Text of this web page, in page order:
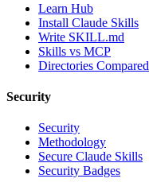
Learn Hub
Install Claude Skills
Write SKILL.md
Skills vs MCP
Directories Compared
Security
Security
Methodology
Secure Claude Skills
Security Badges